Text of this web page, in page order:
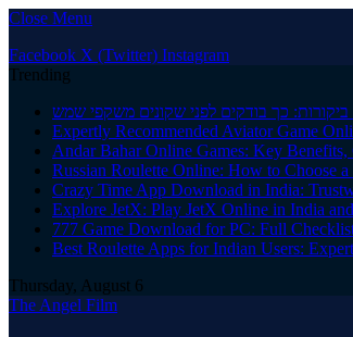
Close Menu
Facebook X (Twitter) Instagram
Trending
ביקורות: כך בודקים לפני שקונים משקפי שמש
Expertly Recommended Aviator Game
Andar Bahar Online Games: Key
Russian Roulette Online: How to Choose
Crazy Time App Download in India:
Explore JetX: Play JetX Online in India
777 Game Download for PC: Full
Best Roulette Apps for Indian Users:
Thursday, August 6
The Angel Film